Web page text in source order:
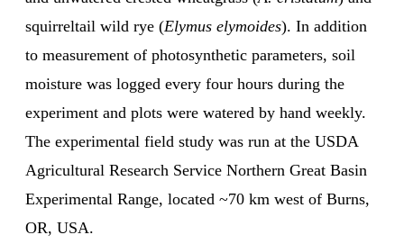
squirreltail wild rye (Elymus elymoides). In addition
to measurement of photosynthetic parameters, soil
moisture was logged every four hours during the
experiment and plots were watered by hand weekly.
The experimental field study was run at the USDA
Agricultural Research Service Northern Great Basin
Experimental Range, located ~70 km west of Burns,
OR, USA.